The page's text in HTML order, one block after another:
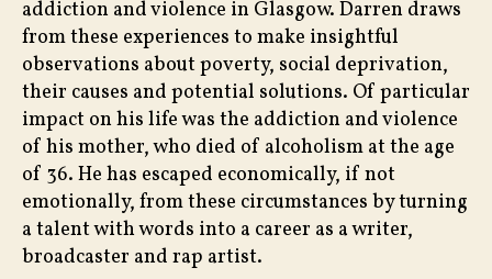
addiction and violence in Glasgow. Darren draws
from these experiences to make insightful
observations about poverty, social deprivation,
their causes and potential solutions. Of particular
impact on his life was the addiction and violence
of his mother, who died of alcoholism at the age
of 36. He has escaped economically, if not
emotionally, from these circumstances by turning
a talent with words into a career as a writer,
broadcaster and rap artist.